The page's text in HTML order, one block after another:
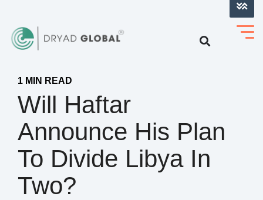
1 MIN READ
Will Haftar
Announce His Plan
To Divide Libya In
Two?